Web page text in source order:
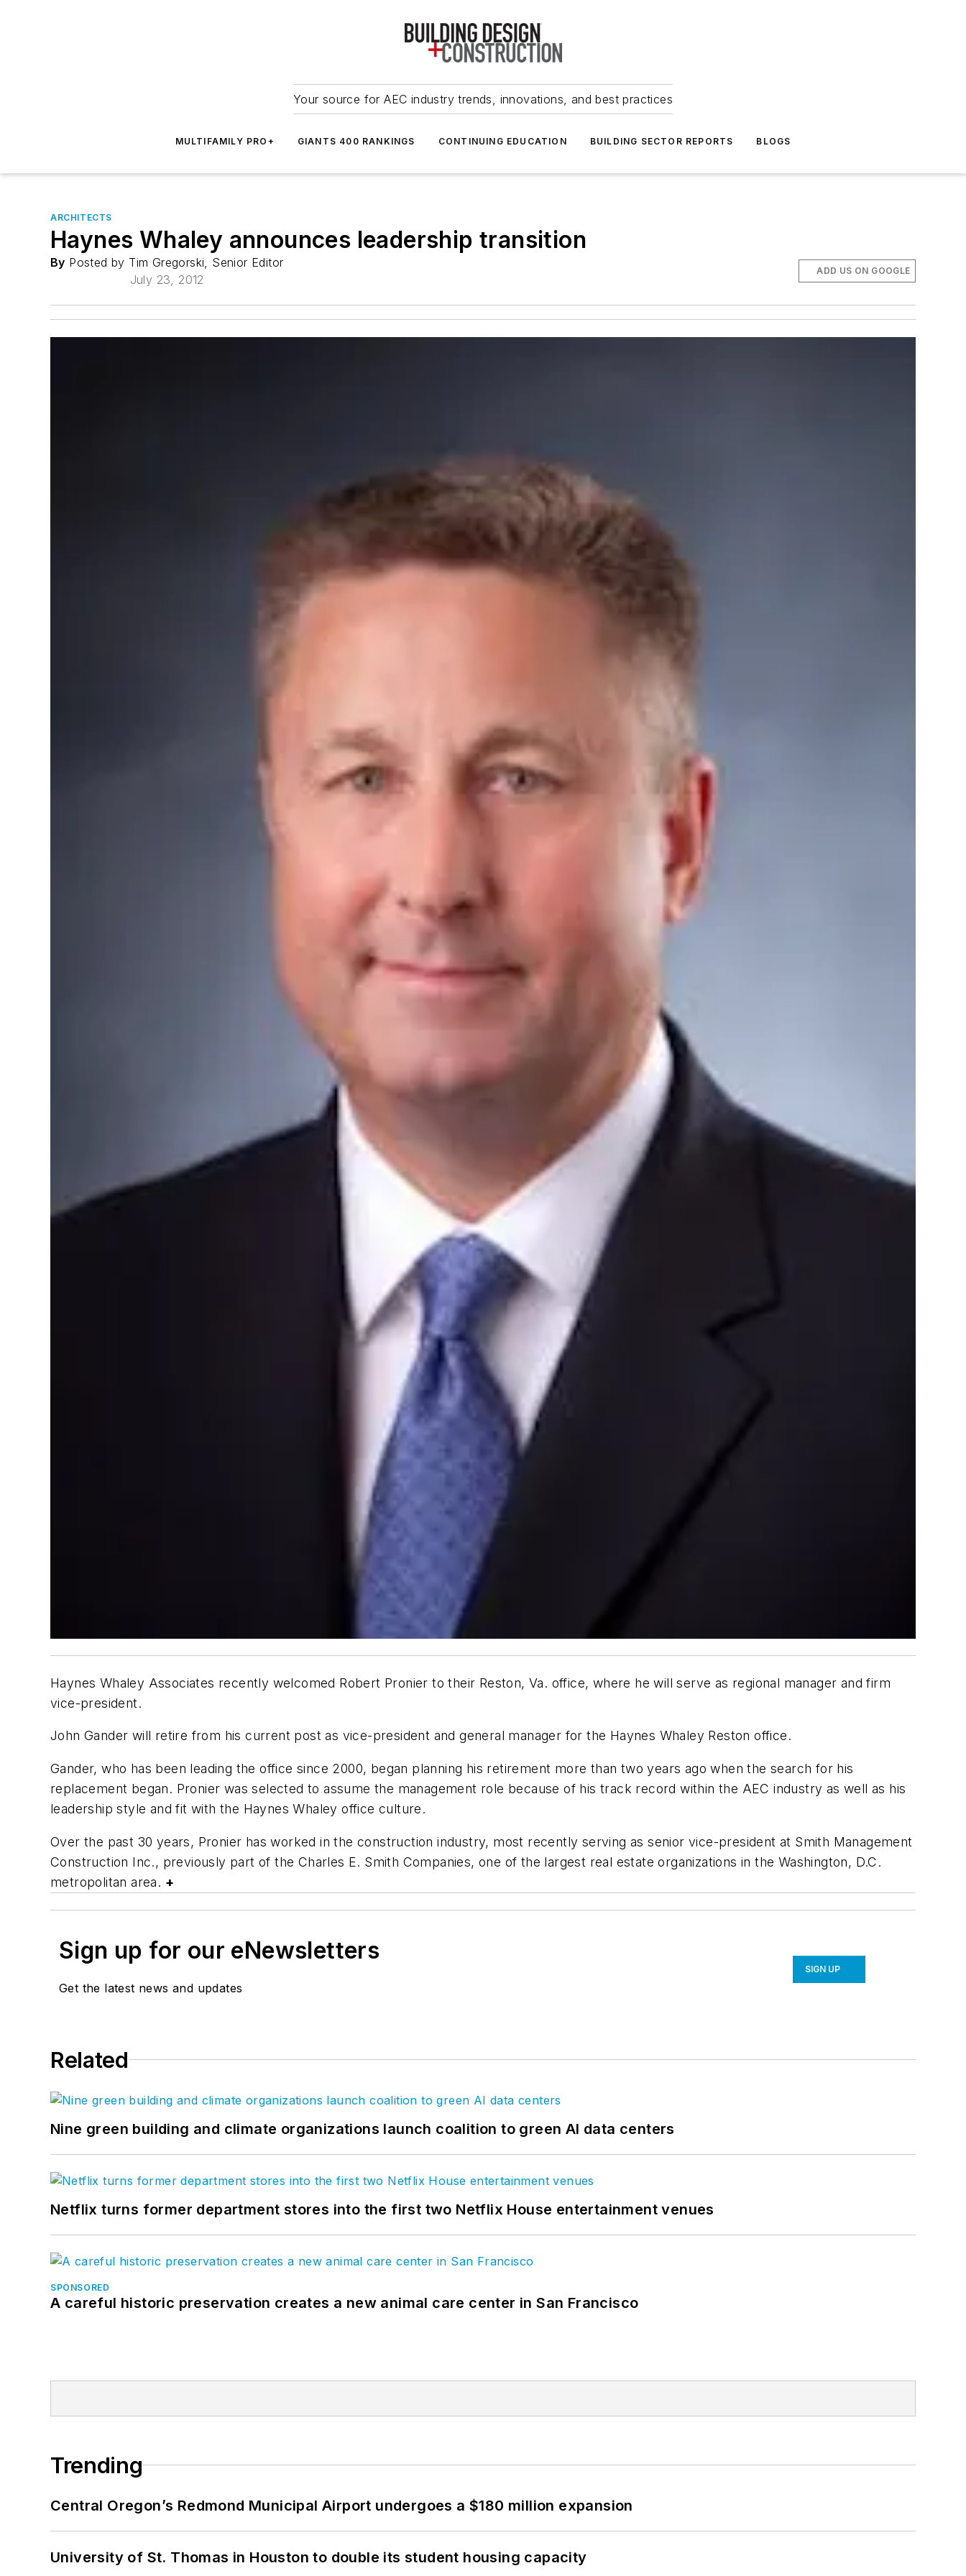
Your source for AEC industry trends, innovations, and best practices
MULTIFAMILY PRO+ GIANTS 400 RANKINGS CONTINUING EDUCATION BUILDING SECTOR REPORTS BLOGS
ARCHITECTS
Haynes Whaley announces leadership transition
By Posted by Tim Gregorski, Senior Editor
July 23, 2012
ADD US ON GOOGLE
Haynes Whaley Associates recently welcomed Robert Pronier to their Reston, Va. office, where he will serve as regional manager and firm
vice-president.
John Gander will retire from his current post as vice-president and general manager for the Haynes Whaley Reston office.
Gander, who has been leading the office since 2000, began planning his retirement more than two years ago when the search for his
replacement began. Pronier was selected to assume the management role because of his track record within the AEC industry as well as his
leadership style and fit with the Haynes Whaley office culture.
Over the past 30 years, Pronier has worked in the construction industry, most recently serving as senior vice-president at Smith Management
Construction Inc., previously part of the Charles E. Smith Companies, one of the largest real estate organizations in the Washington, D.C.
metropolitan area. +
Sign up for our eNewsletters
Get the latest news and updates
SIGN UP
Related
Nine green building and climate organizations launch coalition to green AI data centers
Netflix turns former department stores into the first two Netflix House entertainment venues
SPONSORED
A careful historic preservation creates a new animal care center in San Francisco
Trending
Central Oregon’s Redmond Municipal Airport undergoes a $180 million expansion
University of St. Thomas in Houston to double its student housing capacity